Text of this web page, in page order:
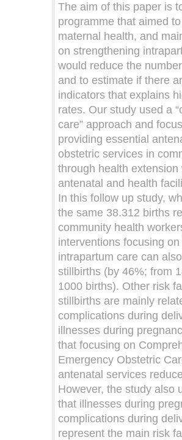
The aim of this paper is
programme that aimed
maternal health, and
on strengthening
would reduce the
and to estimate if there
indicators that explains
rates. Our study used a
care” approach and
providing essential
obstetric services in
through health extension
antenatal and health
In this follow up study,
the same 38.312 births
community health
interventions focusing on
intrapartum care can
stillbirths (by 46%; from
1000 births). Other risk
stillbirths are mainly
complications during
illnesses during
that focusing on
Emergency Obstetric
antenatal services
However, the study also
that illnesses during
complications during
represent the main risk